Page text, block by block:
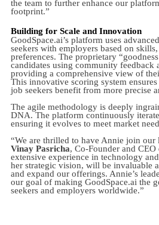
the team to further enhance our
footprint.”
Building for Scale and Innovation
GoodSpace.ai’s platform uses
seekers with employers based on
preferences. The proprietary
candidates using community feedback
providing a comprehensive view of
This innovative scoring system
job seekers benefit from more precise
The agile methodology is deeply
DNA. The platform continuously
ensuring it evolves to meet market
“We are thrilled to have Annie join our
Vinay Pasricha, Co-Founder and
extensive experience in technology
her strategic vision, will be invaluable
and expand our offerings. Annie’s
our goal of making GoodSpace.ai the
seekers and employers worldwide.”